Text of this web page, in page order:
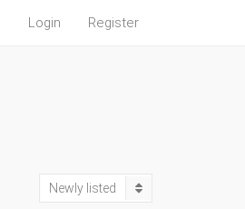
Login Register
Newly listed